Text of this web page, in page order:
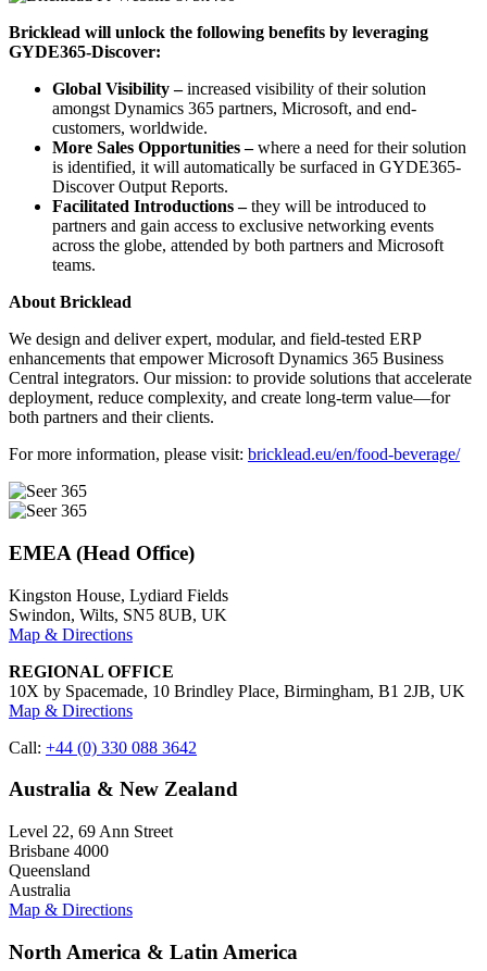
Bricklead will unlock the following benefits by leveraging
GYDE365-Discover:
Global Visibility –increased visibility of their solution
amongst Dynamics 365 partners, Microsoft, and end-
customers, worldwide.
More Sales Opportunities –where a need for their solution
is identified, it will automatically be surfaced in GYDE365-
Discover Output Reports.
Facilitated Introductions –they will be introduced to
partners and gain access to exclusive networking events
across the globe, attended by both partners and Microsoft
teams.
About Bricklead
We design and deliver expert, modular, and field-tested ERP
enhancements that empower Microsoft Dynamics 365 Business
Central integrators. Our mission: to provide solutions that accelerate
deployment, reduce complexity, and create long-term value—for
both partners and their clients.
For more information, please visit: bricklead.eu/en/food-beverage/
EMEA (Head Office)
Kingston House, Lydiard Fields
Swindon, Wilts, SN5 8UB, UK
Map & Directions
REGIONAL OFFICE
10X by Spacemade, 10 Brindley Place, Birmingham, B1 2JB, UK
Map & Directions
Call: +44 (0) 330 088 3642
Australia & New Zealand
Level 22, 69 Ann Street
Brisbane 4000
Queensland
Australia
Map & Directions
North America & Latin America